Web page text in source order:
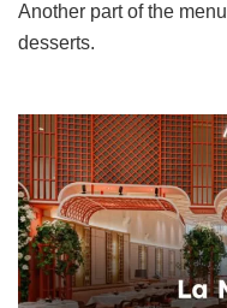
Another part of the
desserts.